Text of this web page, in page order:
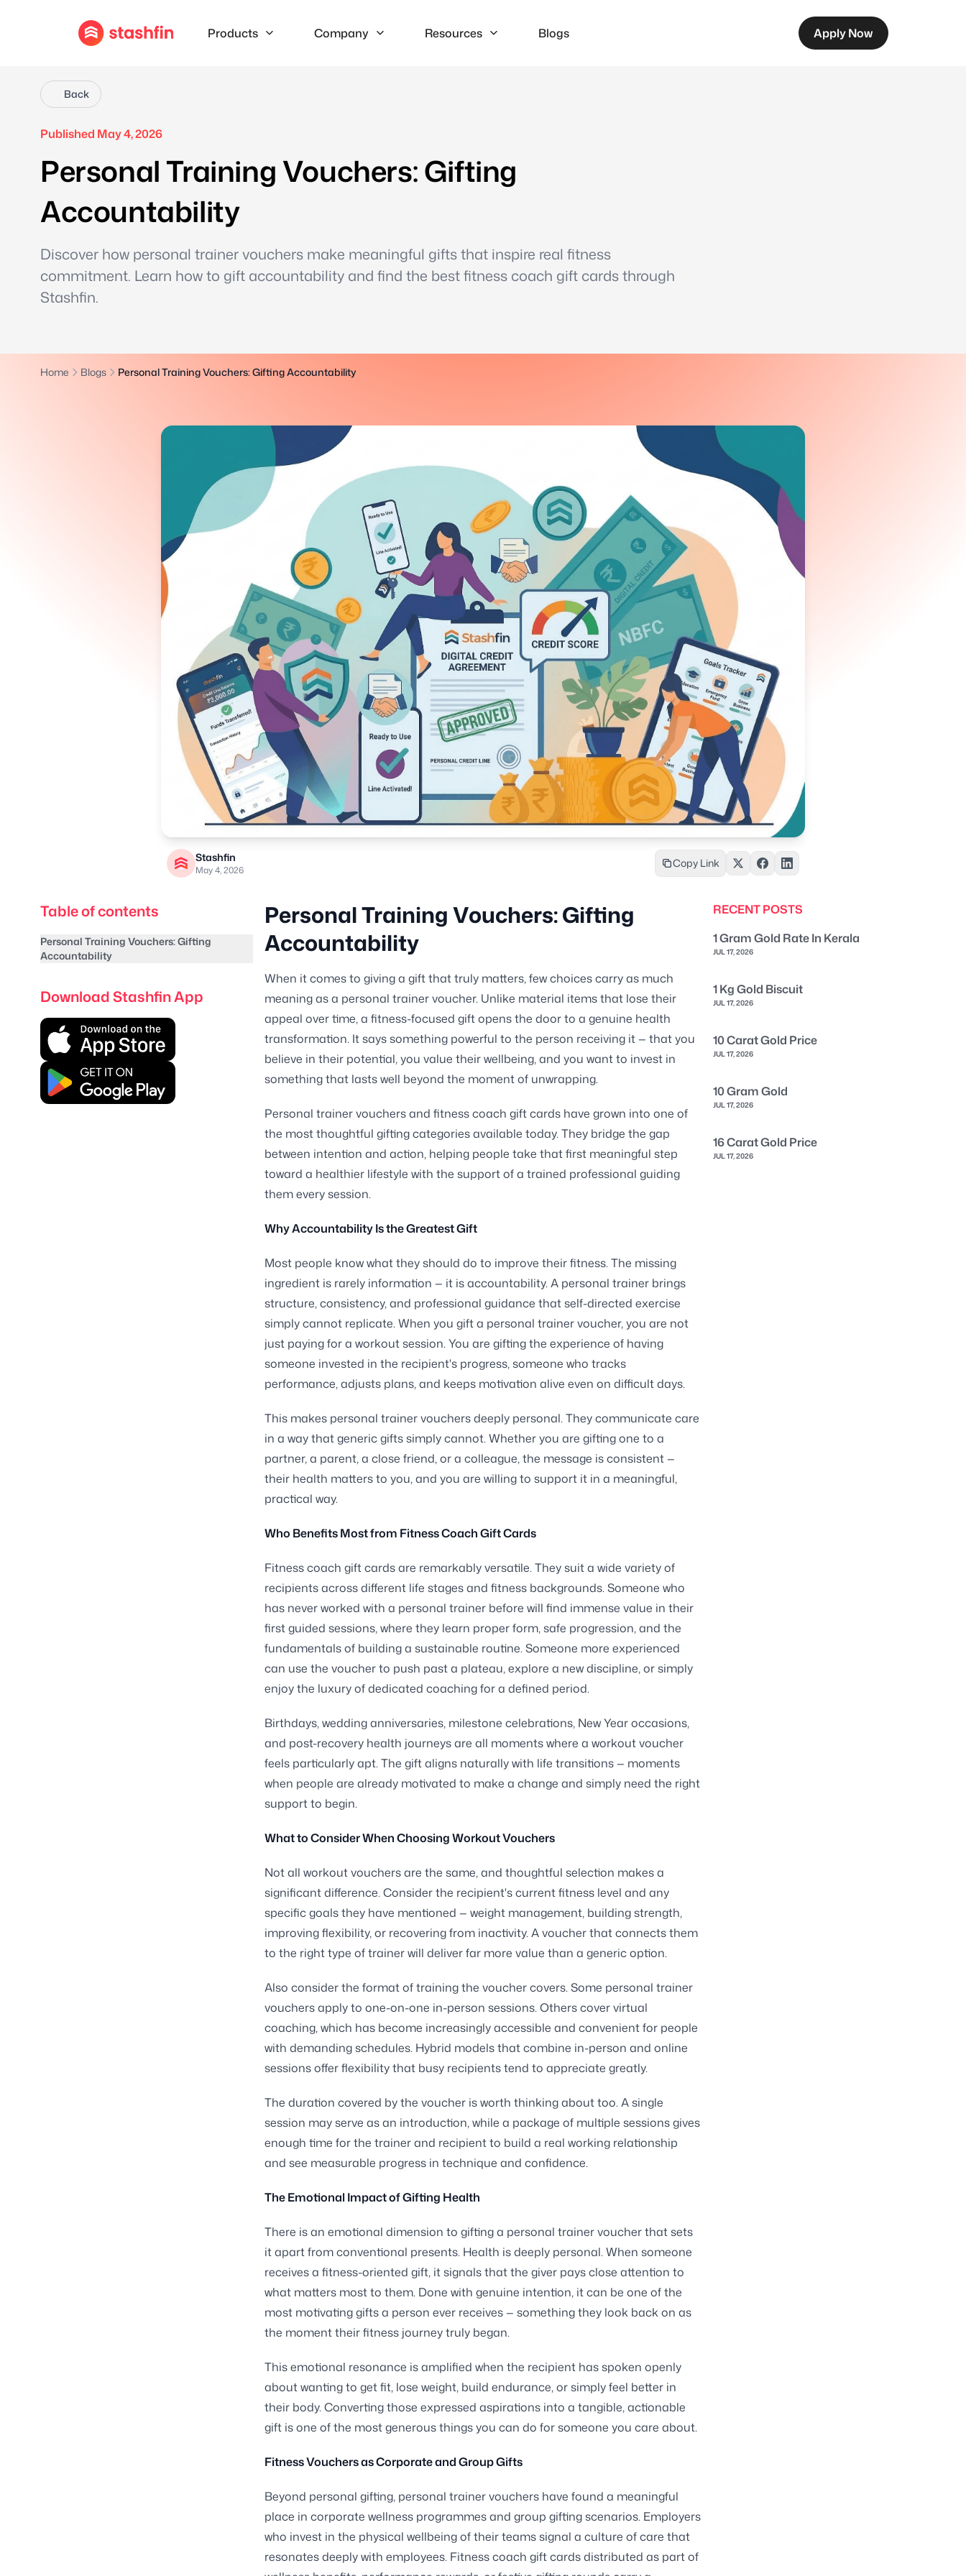
Products Company Resources Blogs Apply Now
Back
Published May 4, 2026
Personal Training Vouchers: Gifting
Accountability
Discover how personal trainer vouchers make meaningful gifts that inspire real fitness
commitment. Learn how to gift accountability and find the best fitness coach gift cards through
Stashfin.
Home Blogs Personal Training Vouchers: Gifting Accountability
Stashfin
May 4, 2026
Copy Link
Table of contents
Personal Training Vouchers: Gifting
Accountability
Download Stashfin App
Personal Training Vouchers: Gifting
Accountability
When it comes to giving a gift that truly matters, few choices carry as much
meaning as a personal trainer voucher. Unlike material items that lose their
appeal over time, a fitness-focused gift opens the door to a genuine health
transformation. It says something powerful to the person receiving it — that you
believe in their potential, you value their wellbeing, and you want to invest in
something that lasts well beyond the moment of unwrapping.
Personal trainer vouchers and fitness coach gift cards have grown into one of
the most thoughtful gifting categories available today. They bridge the gap
between intention and action, helping people take that first meaningful step
toward a healthier lifestyle with the support of a trained professional guiding
them every session.
Why Accountability Is the Greatest Gift
Most people know what they should do to improve their fitness. The missing
ingredient is rarely information — it is accountability. A personal trainer brings
structure, consistency, and professional guidance that self-directed exercise
simply cannot replicate. When you gift a personal trainer voucher, you are not
just paying for a workout session. You are gifting the experience of having
someone invested in the recipient's progress, someone who tracks
performance, adjusts plans, and keeps motivation alive even on difficult days.
This makes personal trainer vouchers deeply personal. They communicate care
in a way that generic gifts simply cannot. Whether you are gifting one to a
partner, a parent, a close friend, or a colleague, the message is consistent —
their health matters to you, and you are willing to support it in a meaningful,
practical way.
Who Benefits Most from Fitness Coach Gift Cards
Fitness coach gift cards are remarkably versatile. They suit a wide variety of
recipients across different life stages and fitness backgrounds. Someone who
has never worked with a personal trainer before will find immense value in their
first guided sessions, where they learn proper form, safe progression, and the
fundamentals of building a sustainable routine. Someone more experienced
can use the voucher to push past a plateau, explore a new discipline, or simply
enjoy the luxury of dedicated coaching for a defined period.
Birthdays, wedding anniversaries, milestone celebrations, New Year occasions,
and post-recovery health journeys are all moments where a workout voucher
feels particularly apt. The gift aligns naturally with life transitions — moments
when people are already motivated to make a change and simply need the right
support to begin.
What to Consider When Choosing Workout Vouchers
Not all workout vouchers are the same, and thoughtful selection makes a
significant difference. Consider the recipient's current fitness level and any
specific goals they have mentioned — weight management, building strength,
improving flexibility, or recovering from inactivity. A voucher that connects them
to the right type of trainer will deliver far more value than a generic option.
Also consider the format of training the voucher covers. Some personal trainer
vouchers apply to one-on-one in-person sessions. Others cover virtual
coaching, which has become increasingly accessible and convenient for people
with demanding schedules. Hybrid models that combine in-person and online
sessions offer flexibility that busy recipients tend to appreciate greatly.
The duration covered by the voucher is worth thinking about too. A single
session may serve as an introduction, while a package of multiple sessions gives
enough time for the trainer and recipient to build a real working relationship
and see measurable progress in technique and confidence.
The Emotional Impact of Gifting Health
There is an emotional dimension to gifting a personal trainer voucher that sets
it apart from conventional presents. Health is deeply personal. When someone
receives a fitness-oriented gift, it signals that the giver pays close attention to
what matters most to them. Done with genuine intention, it can be one of the
most motivating gifts a person ever receives — something they look back on as
the moment their fitness journey truly began.
This emotional resonance is amplified when the recipient has spoken openly
about wanting to get fit, lose weight, build endurance, or simply feel better in
their body. Converting those expressed aspirations into a tangible, actionable
gift is one of the most generous things you can do for someone you care about.
Fitness Vouchers as Corporate and Group Gifts
Beyond personal gifting, personal trainer vouchers have found a meaningful
place in corporate wellness programmes and group gifting scenarios. Employers
who invest in the physical wellbeing of their teams signal a culture of care that
resonates deeply with employees. Fitness coach gift cards distributed as part of
RECENT POSTS
1 Gram Gold Rate In Kerala
JUL 17, 2026
1 Kg Gold Biscuit
JUL 17, 2026
10 Carat Gold Price
JUL 17, 2026
10 Gram Gold
JUL 17, 2026
16 Carat Gold Price
JUL 17, 2026